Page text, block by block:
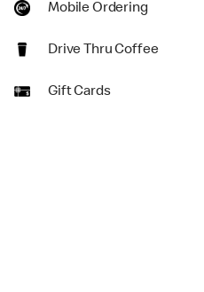
Mobile Ordering
Drive Thru Coffee
Gift Cards